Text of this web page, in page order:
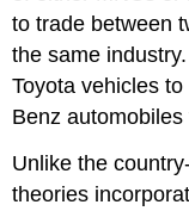
to trade between
the same
Toyota vehicles
Benz
Unlike the
theories